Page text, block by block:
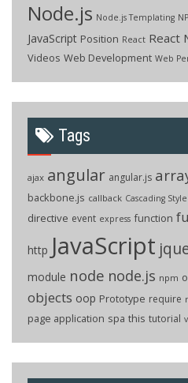
Node.js Node.js Templating
JavaScript Position React React
Videos Web Development Web
Tags
ajax angular angular.js
backbone.js callback Cascading
directive event express function
http JavaScript
module node node.js npm
objects oop Prototype require
page application spa this tutorial